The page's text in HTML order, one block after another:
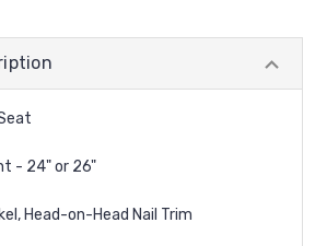
- 24" or 26"
Head-on-Head Nail Trim